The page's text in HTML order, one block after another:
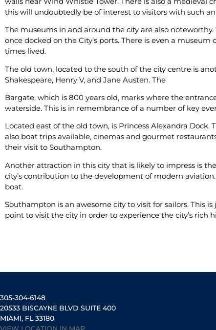
this will undoubtedly be of interest to visitors with such
The museums in and around the city are also
once docked on the City’s ports. There is even a
times lived.
The old town, located to the south of the city centre is
Shakespeare, Henry V, and Jane Austen. The
Bargate, which is 800 years old, marks where the
waterside. This is in remembrance of a number of key
Located east of the old town, is Princess Alexandra
also boat trips available, cinemas and gourmet
their visit to Southampton.
Another attraction in this city that is likely to impress is
city’s contribution to the development of modern
boat.
Southampton is an awesome city to visit for sailors. This
point to visit the city in order to experience the city’s rich
305-304-6148
20533 BISCAYNE BLVD SUITE 400
MIAMI, FL 33180